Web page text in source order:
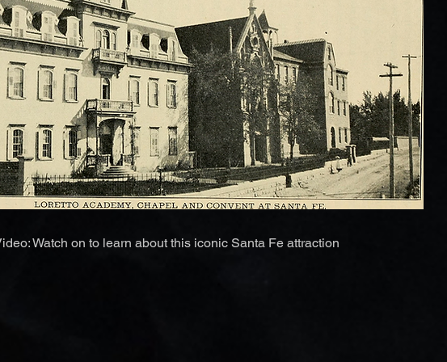
Watch on to learn about this iconic Santa Fe attraction